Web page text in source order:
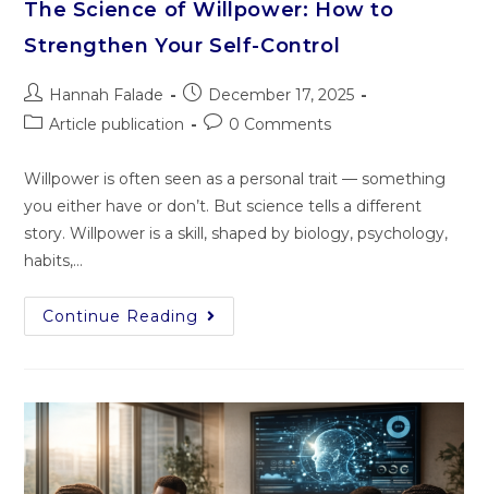
The Science of Willpower: How to
Strengthen Your Self-Control
Hannah Falade
December 17, 2025
Article publication
0 Comments
Willpower is often seen as a personal trait — something
you either have or don’t. But science tells a different
story. Willpower is a skill, shaped by biology, psychology,
habits,…
Continue Reading